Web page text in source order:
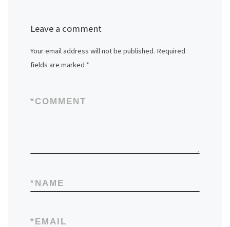
Leave a comment
Your email address will not be published. Required
fields are marked *
COMMENT
*
NAME
*
EMAIL
*